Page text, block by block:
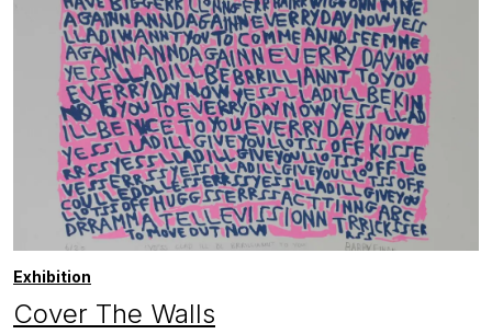
Exhibition
Cover The Walls